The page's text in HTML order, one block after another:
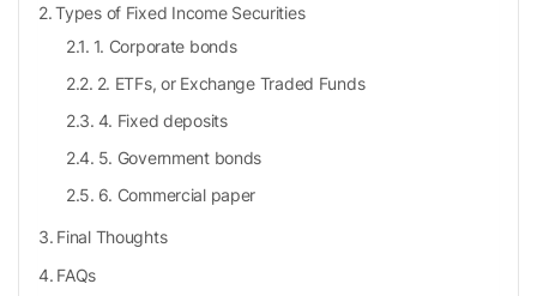
Types of Fixed Income Securities
1. Corporate bonds
2. ETFs, or Exchange Traded Funds
4. Fixed deposits
5. Government bonds
6. Commercial paper
Final Thoughts
FAQs